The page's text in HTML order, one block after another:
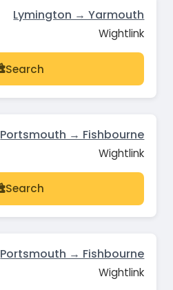
Lymington → Yarmouth
Wightlink
Search
Portsmouth → Fishbourne
Wightlink
Search
Portsmouth → Fishbourne
Wightlink